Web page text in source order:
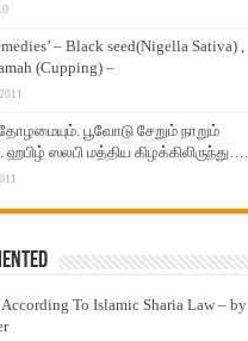
– Black seed(Nigella Sativa) ,
(Cupping) –
பூவோடு சேறும் நாறும்
ஸலபி மத்திய கிழக்கிலிருந்து…..
To Islamic Sharia Law – by